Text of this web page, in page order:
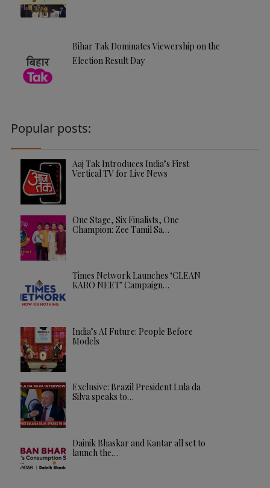
Bihar Tak Dominates Viewership on the
Election Result Day
Popular posts:
Aaj Tak Introduces India’s First
Vertical TV for Live News
One Stage, Six Finalists, One
Champion: Zee Tamil Sa…
Times Network Launches ‘CLEAN
KARO NEET’ Campaign…
India’s AI Future: People Before
Models
Exclusive: Brazil President Lula da
Silva speaks to…
Dainik Bhaskar and Kantar all set to
launch the…